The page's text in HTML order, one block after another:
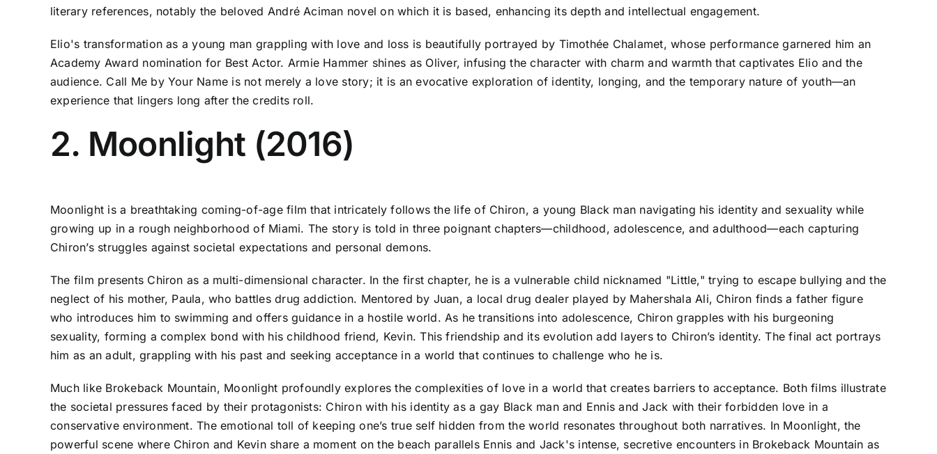
literary references, notably the beloved André Aciman novel on which it is based, enhancing its depth and intellectual engagement.
Elio's transformation as a young man grappling with love and loss is beautifully portrayed by Timothée Chalamet, whose performance garnered him an
Academy Award nomination for Best Actor. Armie Hammer shines as Oliver, infusing the character with charm and warmth that captivates Elio and the
audience. Call Me by Your Name is not merely a love story; it is an evocative exploration of identity, longing, and the temporary nature of youth—an
experience that lingers long after the credits roll.
2. Moonlight (2016)
Moonlight is a breathtaking coming-of-age film that intricately follows the life of Chiron, a young Black man navigating his identity and sexuality while
growing up in a rough neighborhood of Miami. The story is told in three poignant chapters—childhood, adolescence, and adulthood—each capturing
Chiron’s struggles against societal expectations and personal demons.
The film presents Chiron as a multi-dimensional character. In the first chapter, he is a vulnerable child nicknamed "Little," trying to escape bullying and the
neglect of his mother, Paula, who battles drug addiction. Mentored by Juan, a local drug dealer played by Mahershala Ali, Chiron finds a father figure
who introduces him to swimming and offers guidance in a hostile world. As he transitions into adolescence, Chiron grapples with his burgeoning
sexuality, forming a complex bond with his childhood friend, Kevin. This friendship and its evolution add layers to Chiron’s identity. The final act portrays
him as an adult, grappling with his past and seeking acceptance in a world that continues to challenge who he is.
Much like Brokeback Mountain, Moonlight profoundly explores the complexities of love in a world that creates barriers to acceptance. Both films illustrate
the societal pressures faced by their protagonists: Chiron with his identity as a gay Black man and Ennis and Jack with their forbidden love in a
conservative environment. The emotional toll of keeping one’s true self hidden from the world resonates throughout both narratives. In Moonlight, the
powerful scene where Chiron and Kevin share a moment on the beach parallels Ennis and Jack's intense, secretive encounters in Brokeback Mountain as